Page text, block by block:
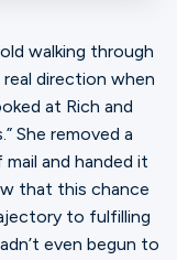
walking through
direction when
at Rich and
She removed a
and handed it
that this chance
to fulfilling
even begun to